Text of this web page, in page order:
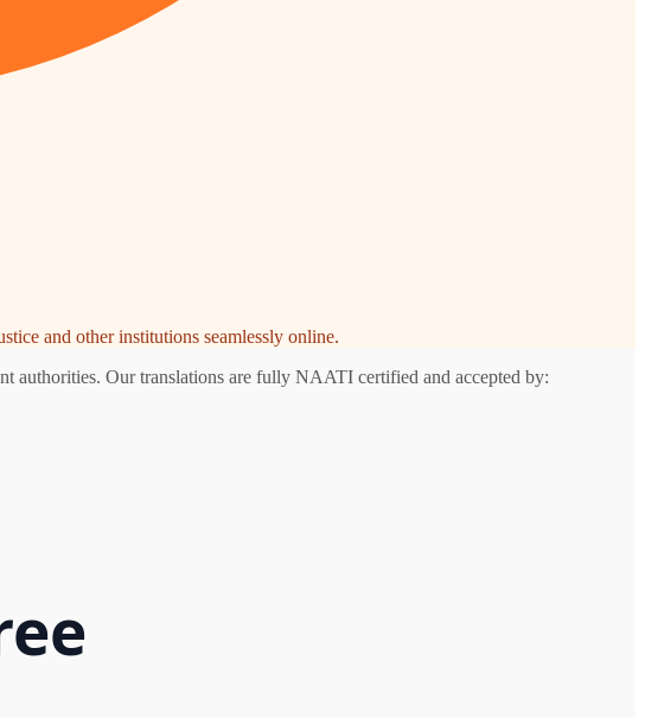
and other institutions seamlessly online.
authorities. Our translations are fully NAATI certified and accepted by: